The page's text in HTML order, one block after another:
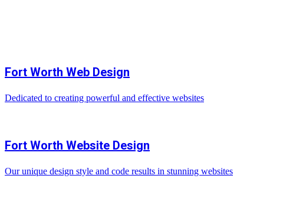
Fort Worth Web Design
Dedicated to creating powerful and effective websites
Fort Worth Website Design
Our unique design style and code results in stunning websites